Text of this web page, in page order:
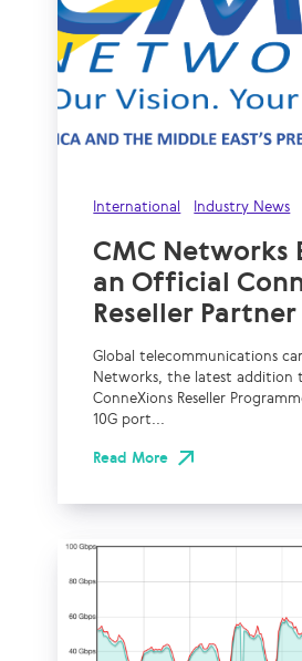
International Industry News
CMC Networks
an Official
Reseller
Global telecommunications
Networks, the latest addition
ConneXions Reseller
10G port...
Read More